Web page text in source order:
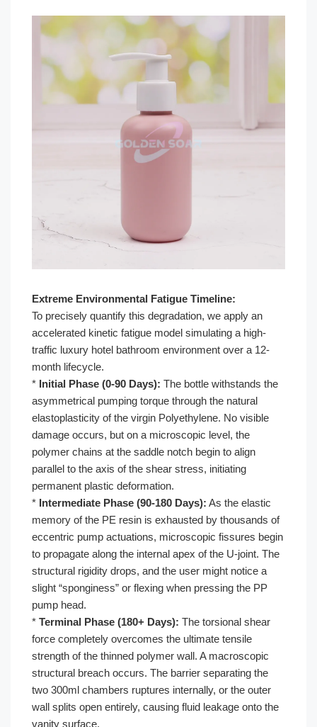
Extreme Environmental Fatigue Timeline:
To precisely quantify this degradation, we apply an
accelerated kinetic fatigue model simulating a high-
traffic luxury hotel bathroom environment over a 12-
month lifecycle.
* Initial Phase (0-90 Days): The bottle withstands the
asymmetrical pumping torque through the natural
elastoplasticity of the virgin Polyethylene. No visible
damage occurs, but on a microscopic level, the
polymer chains at the saddle notch begin to align
parallel to the axis of the shear stress, initiating
permanent plastic deformation.
* Intermediate Phase (90-180 Days): As the elastic
memory of the PE resin is exhausted by thousands of
eccentric pump actuations, microscopic fissures begin
to propagate along the internal apex of the U-joint. The
structural rigidity drops, and the user might notice a
slight “sponginess” or flexing when pressing the PP
pump head.
* Terminal Phase (180+ Days): The torsional shear
force completely overcomes the ultimate tensile
strength of the thinned polymer wall. A macroscopic
structural breach occurs. The barrier separating the
two 300ml chambers ruptures internally, or the outer
wall splits open entirely, causing fluid leakage onto the
vanity surface.